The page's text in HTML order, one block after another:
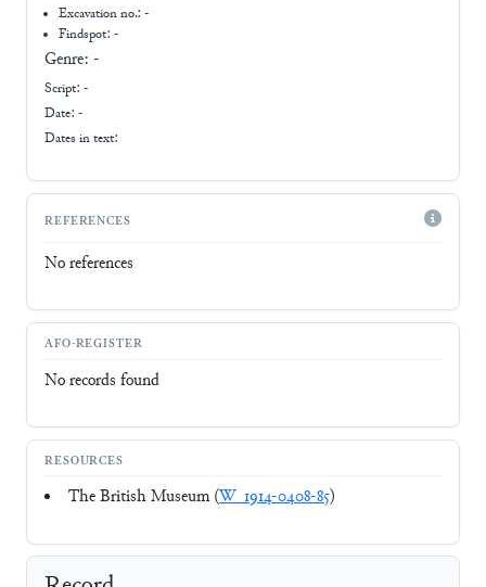
Excavation no.:-
Findspot: -
Genre: -
Script: -
Date: -
Dates in text:
REFERENCES
No references
AFO-REGISTER
No records found
RESOURCES
The British Museum (W_1914-0408-85)